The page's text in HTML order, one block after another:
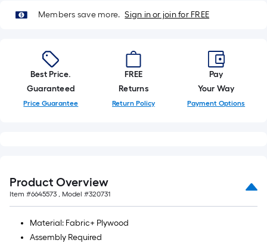
foot
long-
roll
=
ft.
=
10
Sq.
Ft.
Members save more. Sign in or join for FREE
Best Price.
Guaranteed
Price Guarantee
FREE
Returns
Return Policy
Pay
Your Way
Payment Options
Product Overview
Item #6645573 , Model #320731
Material: Fabric+ Plywood
Assembly Required